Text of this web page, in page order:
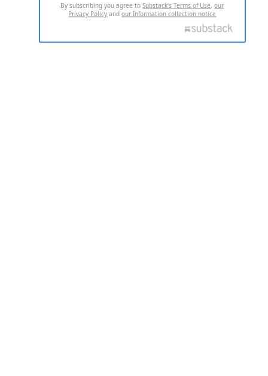
By subscribing you agree toSubstack's Terms of Use,our
Privacy Policy andour Information collection notice